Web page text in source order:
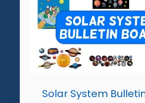
Solar System